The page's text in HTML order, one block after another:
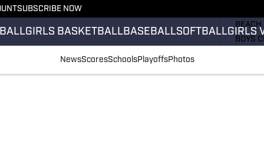
SUBSCRIBE NOW
GIRLS BASKETBALLBASEBALLSOFTBALLGIRLS
BOYS
NewsScoresSchoolsPlayoffsPhotos